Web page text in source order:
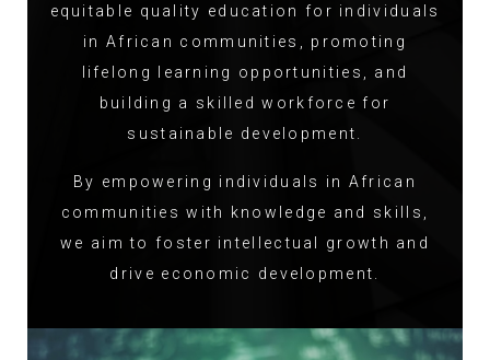
equitable quality education for individuals
in African communities, promoting
lifelong learning opportunities, and
building a skilled workforce for
sustainable development.
By empowering individuals in African
communities with knowledge and skills,
we aim to foster intellectual growth and
drive economic development.